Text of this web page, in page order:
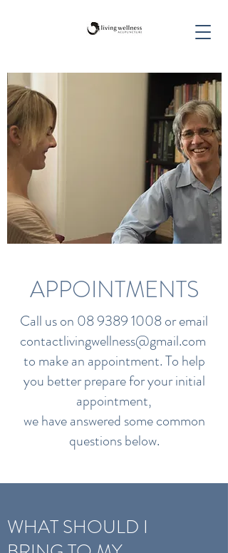
APPOINTMENTS
Call us on 08 9389 1008or email
contactlivingwellness@gmail.com
to make an appointment. To help
you better prepare for your initial
appointment,
we have answered some common
questions below.
WHAT SHOULD I